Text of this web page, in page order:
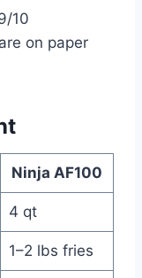
10
on paper
Ninja AF100
4 qt
1–2 lbs fries